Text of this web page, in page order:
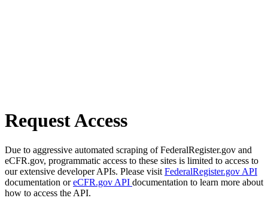
Request Access
Due to aggressive automated scraping of FederalRegister.gov and
eCFR.gov, programmatic access to these sites is limited to access to
our extensive developer APIs. Please visit FederalRegister.gov API
documentation oreCFR.gov API documentation to learn more about
how to access the API.